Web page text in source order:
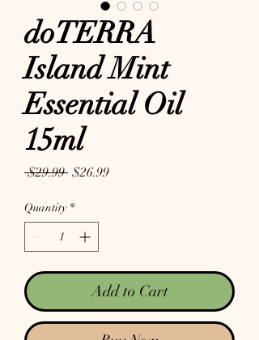
doTERRA
Island Mint
Essential Oil
15ml
$29.99 Regular Price
$26.99Sale Price
Quantity *
Add to Cart